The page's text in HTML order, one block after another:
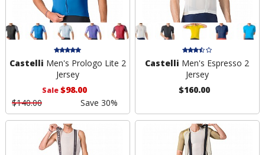
Castelli Men's Prologo Lite 2
Jersey
Sale$98.00
$140.00
Save 30%
Castelli Men's Espresso 2
Jersey
$160.00